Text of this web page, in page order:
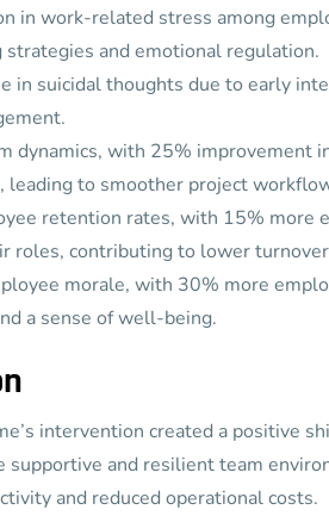
in work-related stress among
strategies and emotional regulation.
in suicidal thoughts due to early
dynamics, with 25% improvement
leading to smoother project
retention rates, with 15% more
roles, contributing to lower
morale, with 30% more
a sense of well-being.
intervention created a positive
supportive and resilient team
and reduced operational costs.